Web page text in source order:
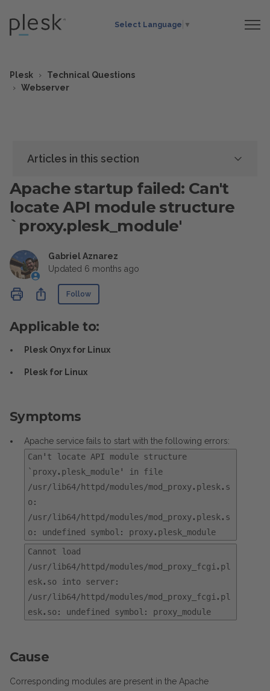
Select Language ▼
Plesk
Technical Questions
Webserver
Articles in this section
Apache startup failed: Can't
locate API module structure
`proxy.plesk_module'
Gabriel Aznarez
Updated 6 months ago
ShareFollow
Applicable to:
Plesk Onyx for Linux
Plesk for Linux
Symptoms
Apache service fails to start with the following errors:
Can't locate API module structure
`proxy.plesk_module' in file
/usr/lib64/httpd/modules/mod_proxy.plesk.s
o:
/usr/lib64/httpd/modules/mod_proxy.plesk.s
o: undefined symbol: proxy.plesk_module
Cannot load
/usr/lib64/httpd/modules/mod_proxy_fcgi.pl
esk.so into server:
/usr/lib64/httpd/modules/mod_proxy_fcgi.pl
esk.so: undefined symbol: proxy_module
Cause
Corresponding modules are present in the Apache